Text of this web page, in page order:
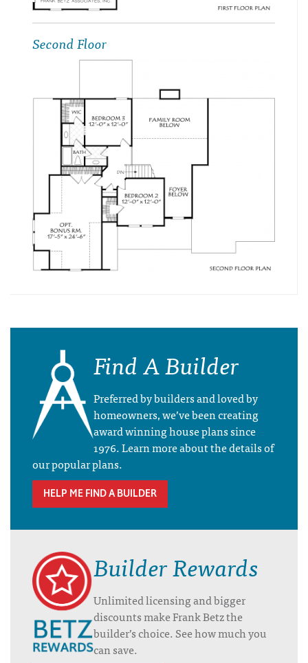
Second Floor
Find A Builder
Preferred by builders and loved by
homeowners, we’ve been creating
award winning house plans since
1976. Learn more about the details of
our popular plans.
HELP ME FIND A BUILDER
Builder Rewards
Unlimited licensing and bigger
discounts make Frank Betz the
builder’s choice. See how much you
can save.